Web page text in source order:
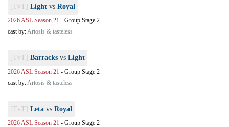
[TvT] Light vs Royal
2026 ASL Season 21 - Group Stage 2
cast by:Artosis & tasteless
[TvT] Barracks vs Light
2026 ASL Season 21 - Group Stage 2
cast by:Artosis & tasteless
[TvT] Leta vs Royal
2026 ASL Season 21 - Group Stage 2